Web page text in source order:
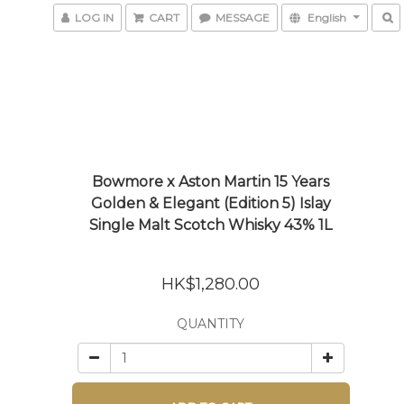
LOG IN CART MESSAGE English
Bowmore x Aston Martin 15 Years
Golden & Elegant (Edition 5) Islay
Single Malt Scotch Whisky 43% 1L
HK$1,280.00
QUANTITY